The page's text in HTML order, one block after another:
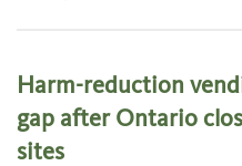
Harm-reduction
gap after Ontario
sites